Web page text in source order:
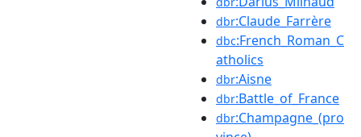
dbr:Claude_Farrère
dbc:French_Roman_C
atholics
dbr:Aisne
dbr:Battle_of_France
dbr:Champagne_(pro